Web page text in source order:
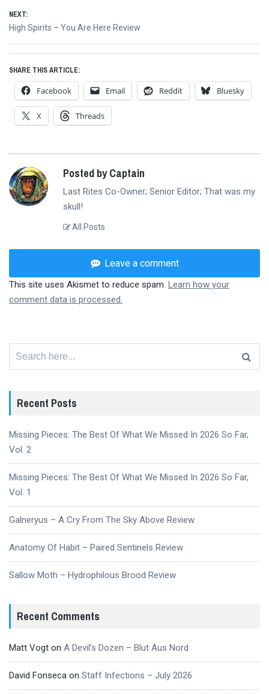
NEXT:
Next
High Spirits – You Are Here Review
SHARE THIS ARTICLE:
Facebook Email Reddit Bluesky
X Threads
Posted by Captain
Last Rites Co-Owner; Senior Editor; That was my
skull!
All Posts
Leave a comment
This site uses Akismet to reduce spam. Learn how your
comment data is processed.
Recent Posts
Missing Pieces: The Best Of What We Missed In 2026 So Far,
Vol. 2
Missing Pieces: The Best Of What We Missed In 2026 So Far,
Vol. 1
Galneryus – A Cry From The Sky Above Review
Anatomy Of Habit – Paired Sentinels Review
Sallow Moth – Hydrophilous Brood Review
Recent Comments
Matt Vogt on A Devil’s Dozen – Blut Aus Nord
David Fonseca on Staff Infections – July 2026